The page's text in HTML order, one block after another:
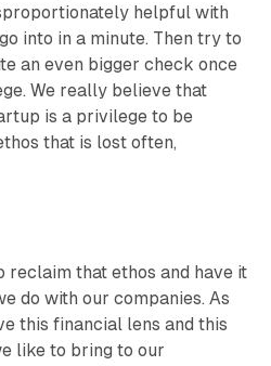
helpful with
into in a minute. Then try to
an even bigger check once
We really believe that
is a privilege to be
that is lost often,
that ethos and have it
do with our companies. As
this financial lens and this
like to bring to our